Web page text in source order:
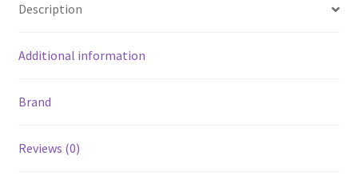
Description
Additional information
Brand
Reviews (0)